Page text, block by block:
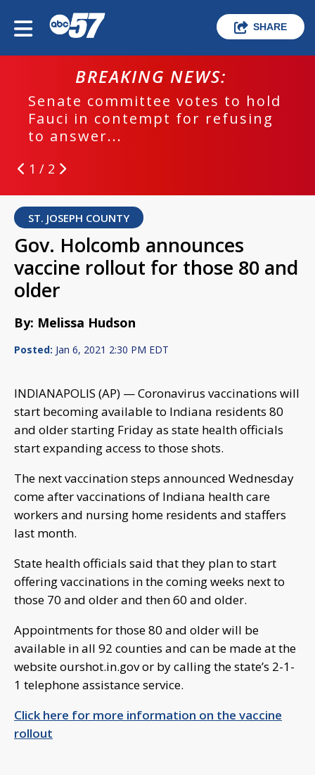
SHARE
BREAKING NEWS:
Senate committee votes to hold
Fauci in contempt for refusing
to answer...
1 / 2
ST. JOSEPH COUNTY
Gov. Holcomb announces
vaccine rollout for those 80 and
older
By: Melissa Hudson
Posted: Jan 6, 2021 2:30 PM EDT
INDIANAPOLIS (AP) — Coronavirus vaccinations will
start becoming available to Indiana residents 80
and older starting Friday as state health officials
start expanding access to those shots.
The next vaccination steps announced Wednesday
come after vaccinations of Indiana health care
workers and nursing home residents and staffers
last month.
State health officials said that they plan to start
offering vaccinations in the coming weeks next to
those 70 and older and then 60 and older.
Appointments for those 80 and older will be
available in all 92 counties and can be made at the
website ourshot.in.gov or by calling the state’s 2-1-
1 telephone assistance service.
Click here for more information on the vaccine
rollout